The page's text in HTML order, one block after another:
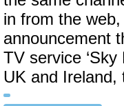
in from the
announcement
TV service
UK and Ireland,